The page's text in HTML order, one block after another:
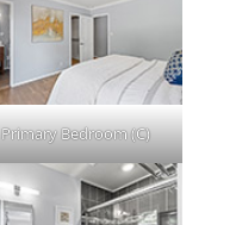
Primary Bedroom (C)